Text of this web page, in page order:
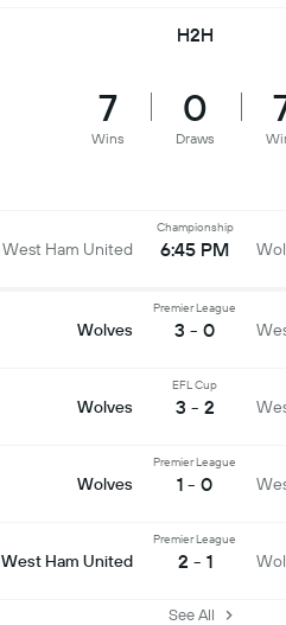
H2H
7
Wins
0
Draws
West Ham United
Championship
6:45 PM
Wolves
Premier League
3 - 0
Wolves
EFL Cup
3 - 2
Wolves
Premier League
1 - 0
West Ham United
Premier League
2 - 1
See All